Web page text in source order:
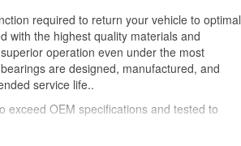
required to return your vehicle to optimal
with the highest quality materials and
operation even under the most
are designed, manufactured, and
service life..
exceed OEM specifications and tested to
using premium materials and processes to